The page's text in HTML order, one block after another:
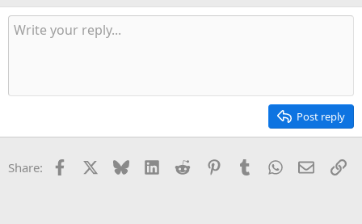
Post reply
Share: Facebook Bluesky LinkedInReddit PinterestTumblrWhatsApp
Email